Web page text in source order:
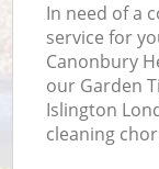
In need of a
service for
Canonbury
our Garden
Islington
cleaning